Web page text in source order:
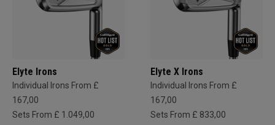
Elyte Irons
Individual Irons From £
167,00
Sets From £ 1.049,00
Elyte X Irons
Individual Irons From £
167,00
Sets From £ 833,00